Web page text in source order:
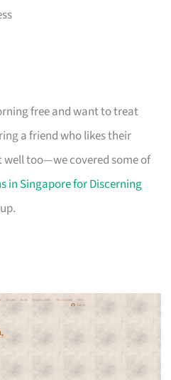
free and want to treat
a friend who likes their
well too—we covered some of
in Singapore for Discerning